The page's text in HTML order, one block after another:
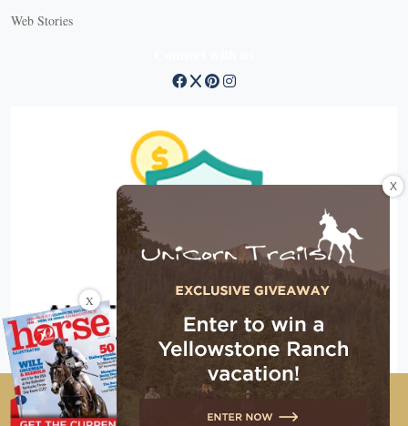
Web Stories
Copyright © 2026 EG Media Investments LLC. All rights
reserved.
X
X